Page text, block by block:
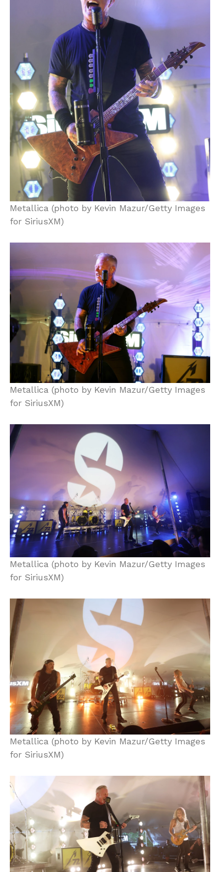
Metallica (photo by Kevin Mazur/Getty Images
for SiriusXM)
Metallica (photo by Kevin Mazur/Getty Images
for SiriusXM)
Metallica (photo by Kevin Mazur/Getty Images
for SiriusXM)
Metallica (photo by Kevin Mazur/Getty Images
for SiriusXM)